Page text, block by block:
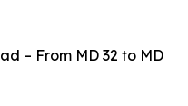
– From MD 32 to MD